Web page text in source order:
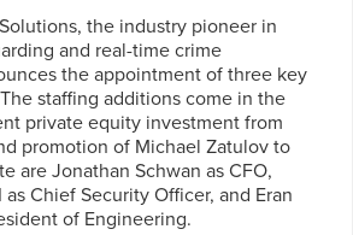
the industry pioneer in
and real-time crime
the appointment of three key
staffing additions come in the
private equity investment from
promotion of Michael Zatulov to
are Jonathan Schwan as CFO,
as Chief Security Officer, and Eran
of Engineering.